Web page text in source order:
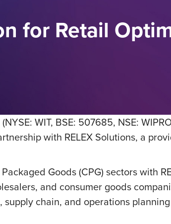
for Retail
WIT, BSE: 507685, NSE:
with RELEX Solutions, a
Goods (CPG) sectors with
and consumer goods
chain, and operations